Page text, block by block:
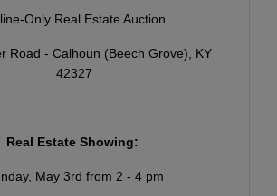
Only Real Estate Auction
Road - Calhoun (Beech Grove), KY
42327
Real Estate Showing:
May 3rd from 2 - 4 pm